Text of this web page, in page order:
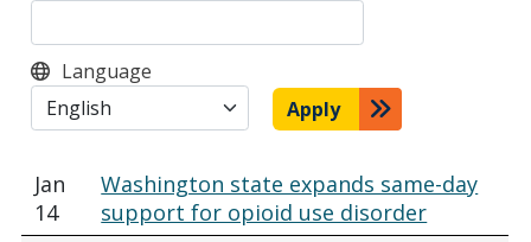
Language
Apply
Jan
14
Washington state expands same-day
support for opioid use disorder